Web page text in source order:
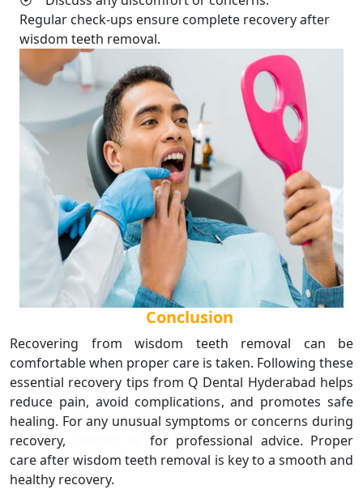
Regular check-ups ensure complete recovery after
wisdom teeth removal.
Conclusion
Recovering from wisdom teeth removal can be
comfortable when proper care is taken. Following these
essential recovery tips from Q Dental Hyderabad helps
reduce pain, avoid complications, and promotes safe
healing. For any unusual symptoms or concerns during
recovery,
for professional advice. Proper
care after wisdom teeth removal is key to a smooth and
healthy recovery.